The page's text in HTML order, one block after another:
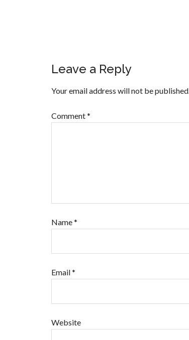
Leave a Reply
Your email address will not be published.
Comment*
Name*
Email*
Website